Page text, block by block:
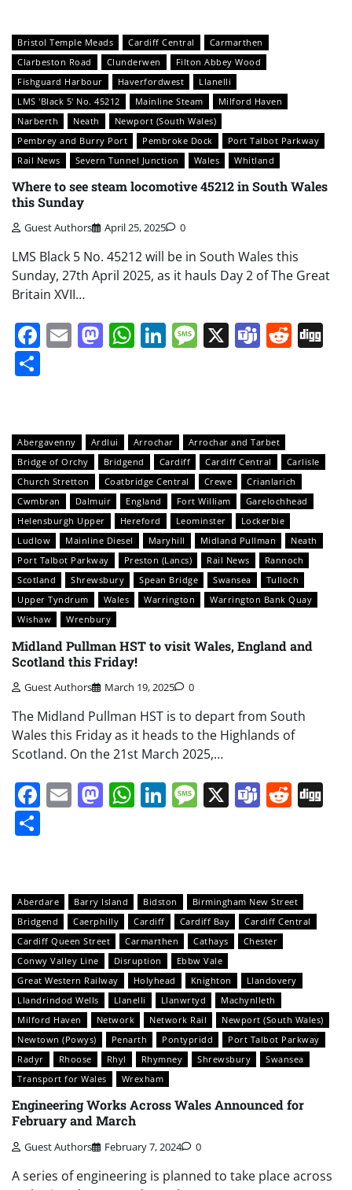
Bristol Temple Meads Cardiff Central
Carmarthen
Clarbeston Road
Clunderwen
Filton Abbey Wood
Fishguard Harbour
Haverfordwest
Llanelli
LMS 'Black 5' No. 45212
Mainline Steam
Milford Haven
Narberth
Neath
Newport (South Wales)
Pembrey and Burry Port
Pembroke Dock
Port Talbot Parkway
Rail News
Severn Tunnel Junction Wales Whitland
Where to see steam locomotive 45212 in South Wales
this Sunday
Guest Authors April 25, 2025 0
LMS Black 5 No. 45212 will be in South Wales this
Sunday, 27th April 2025, as it hauls Day 2 of The Great
Britain XVII…
Facebook
EmailMastodon
WhatsApp
LinkedIn
Message
X Teams
Abergavenny Ardlui Arrochar
Arrochar and Tarbet
Bridge of Orchy
Bridgend Cardiff Cardiff Central
Carlisle
Church Stretton
Coatbridge Central Crewe
Crianlarich
Cwmbran
Dalmuir England Fort William
Garelochhead
Helensburgh Upper
Hereford Leominster
Lockerbie
Ludlow
Mainline Diesel Maryhill Midland Pullman
Neath
Port Talbot Parkway
Preston (Lancs) Rail News
Rannoch
Scotland
Shrewsbury Spean Bridge Swansea
Tulloch
Upper Tyndrum
Wales Warrington
Warrington Bank Quay
Wishaw
Wrenbury
Midland Pullman HST to visit Wales, England and
Scotland this Friday!
Guest Authors March 19, 2025 0
The Midland Pullman HST is to depart from South
Wales this Friday as it heads to the Highlands of
Scotland. On the 21st March 2025,…
Facebook
EmailMastodon
WhatsApp
LinkedIn
Message
X Teams
Aberdare Barry Island Bidston
Birmingham New Street
Bridgend
Caerphilly Cardiff Cardiff Bay
Cardiff Central
Cardiff Queen Street
Carmarthen Cathays
Chester
Conwy Valley Line
Disruption
Ebbw Vale
Great Western Railway
Holyhead Knighton
Llandovery
Llandrindod Wells
Llanelli Llanwrtyd
Machynlleth
Milford Haven
Network Network Rail
Newport (South Wales)
Newtown (Powys)
Penarth Pontypridd
Port Talbot Parkway
Radyr
Rhoose Rhyl Rhymney Shrewsbury
Swansea
Transport for Wales
Wrexham
Engineering Works Across Wales Announced for
February and March
Guest Authors February 7, 2024 0
A series of engineering is planned to take place across